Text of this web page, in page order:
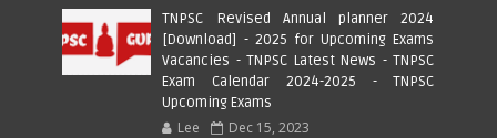
TNPSC Revised Annual planner 2024
[Download] - 2025 for Upcoming Exams
Vacancies - TNPSC Latest News - TNPSC
Exam Calendar 2024-2025 - TNPSC
Upcoming Exams
Lee Dec 15, 2023